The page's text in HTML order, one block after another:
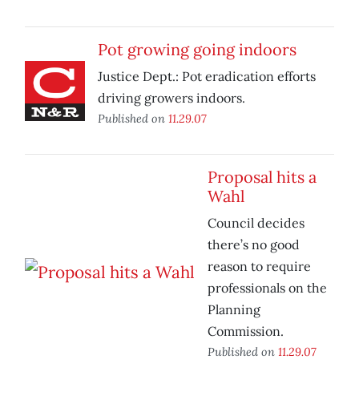
Pot growing going indoors
Justice Dept.: Pot eradication efforts
driving growers indoors.
Published on 11.29.07
Proposal hits a
Wahl
Council decides
there’s no good
reason to require
professionals on the
Planning
Commission.
Published on 11.29.07